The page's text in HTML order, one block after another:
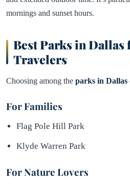
mornings and sunset hours.
Best Parks in
Travelers
Choosing among the parks in Dallas
For Families
Flag Pole Hill Park
Klyde Warren Park
For Nature Lovers